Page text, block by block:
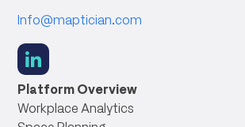
Info@maptician.com
social
link
Platform Overview
Workplace Analytics